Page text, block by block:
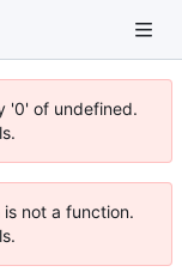
'0' of undefined.
not a function.